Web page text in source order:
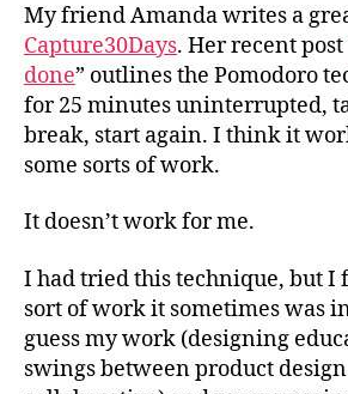
My friend Amanda writes a
Capture30Days. Her recent post
done” outlines the Pomodoro
for 25 minutes uninterrupted,
break, start again. I think it
some sorts of work.
It doesn’t work for me.
I had tried this technique, but I
sort of work it sometimes was
guess my work (designing
swings between product